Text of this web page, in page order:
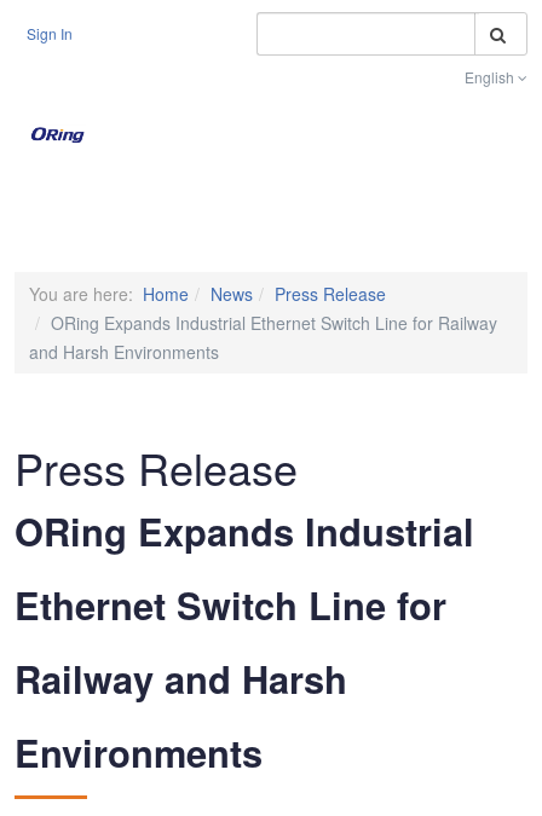
Sign In
English
You are here: Home News
Press Release
ORing Expands Industrial Ethernet Switch Line for Railway
and Harsh Environments
Press Release
ORing Expands Industrial
Ethernet Switch Line for
Railway and Harsh
Environments